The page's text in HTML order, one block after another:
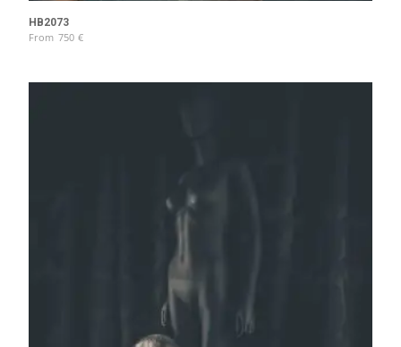
HB2073
From 750 €